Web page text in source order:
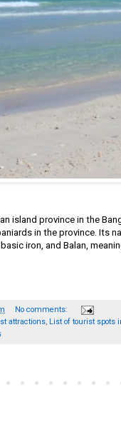
island province in the
in the province. Its
iron, and Balan,
No comments:
attractions, List of tourist spots